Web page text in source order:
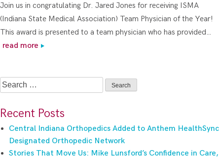
Join us in congratulating Dr. Jared Jones for receiving ISMA
(Indiana State Medical Association) Team Physician of the Year!
This award is presented to a team physician who has provided…
read more
Search
for:
Recent Posts
Central Indiana Orthopedics Added to Anthem HealthSync
Designated Orthopedic Network
Stories That Move Us: Mike Lunsford’s Confidence in Care,